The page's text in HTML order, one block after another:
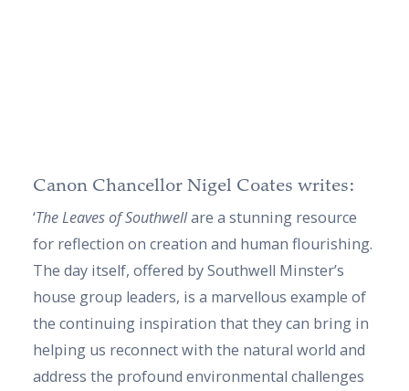
Canon Chancellor Nigel Coates writes:
‘The Leaves of Southwellare a stunning resource
for reflection on creation and human flourishing.
The day itself, offered by Southwell Minster’s
house group leaders, is a marvellous example of
the continuing inspiration that they can bring in
helping us reconnect with the natural world and
address the profound environmental challenges